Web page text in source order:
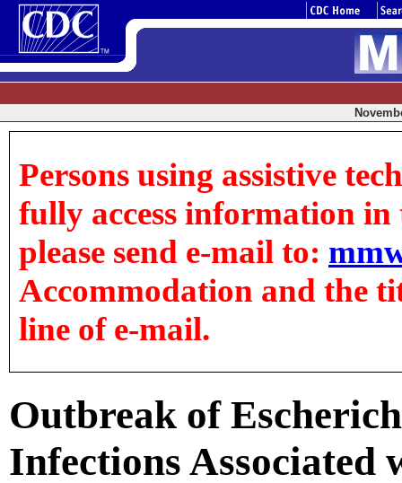
Persons using assistive
fully access information in
please send e-mail to:
Accommodation and the
line of e-mail.
Outbreak of
Infections